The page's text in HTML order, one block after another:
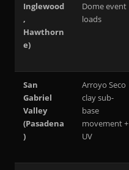
Inglewood
,
Hawthorn
e)
Dome event
loads
San
Gabriel
Valley
(Pasadena
)
Arroyo Seco
clay sub-
base
movement +
UV